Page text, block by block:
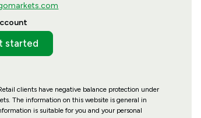
started
clients have negative balance protection under
The information on this website is general in
is suitable for you and your personal